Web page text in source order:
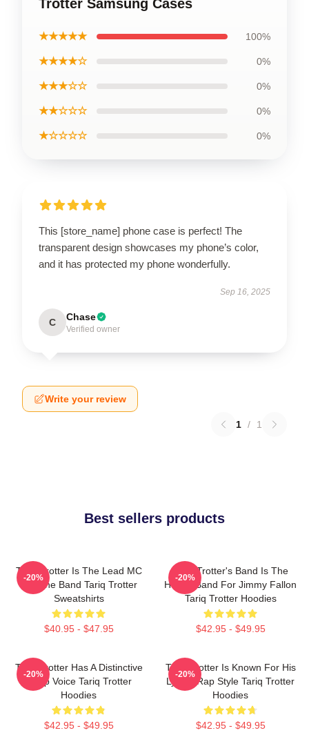
Trotter Samsung Cases
★★★★★ 100%
★★★★☆ 0%
★★★☆☆ 0%
★★☆☆☆ 0%
★☆☆☆☆ 0%
This [store_name] phone case is perfect! The
transparent design showcases my phone’s color,
and it has protected my phone wonderfully.
Sep 16, 2025
C Chase
Verified owner
Write your review
1 / 1
Best sellers products
Tariq Trotter Is The Lead MC
For The Band Tariq Trotter
Sweatshirts
$40.95 - $47.95
-20%
Tariq Trotter's Band Is The
House Band For Jimmy Fallon
Tariq Trotter Hoodies
$42.95 - $49.95
-20%
Tariq Trotter Has A Distinctive
Deep Voice Tariq Trotter
Hoodies
$42.95 - $49.95
-20%
Tariq Trotter Is Known For His
Lyrical Rap Style Tariq Trotter
Hoodies
$42.95 - $49.95
-20%